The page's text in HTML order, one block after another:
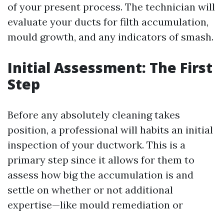
of your present process. The technician will
evaluate your ducts for filth accumulation,
mould growth, and any indicators of smash.
Initial Assessment: The First
Step
Before any absolutely cleaning takes
position, a professional will habits an initial
inspection of your ductwork. This is a
primary step since it allows for them to
assess how big the accumulation is and
settle on whether or not additional
expertise—like mould remediation or